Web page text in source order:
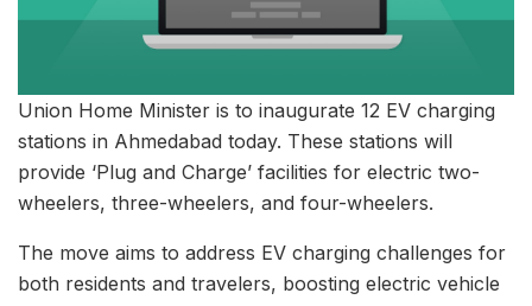
Union Home Minister is to inaugurate 12 EV charging
stations in Ahmedabad today. These stations will
provide ‘Plug and Charge’ facilities for electric two-
wheelers, three-wheelers, and four-wheelers.
The move aims to address EV charging challenges for
both residents and travelers, boosting electric vehicle